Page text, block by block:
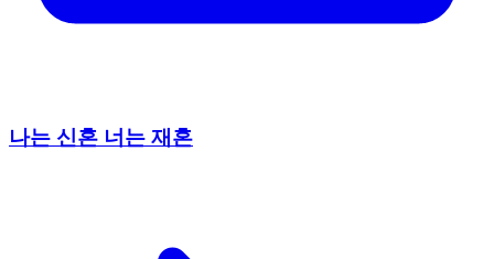
나는 신혼 너는 재혼